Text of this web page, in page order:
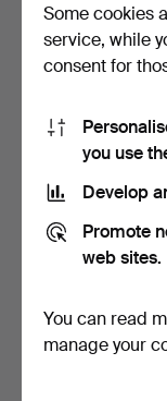
ART DÉCO wall
Hammered 13 Apr 2022
4 bids
174 USD
Some cookies
service, while
consent for
you use
Develop
Promote
web sites.
You can read
manage your